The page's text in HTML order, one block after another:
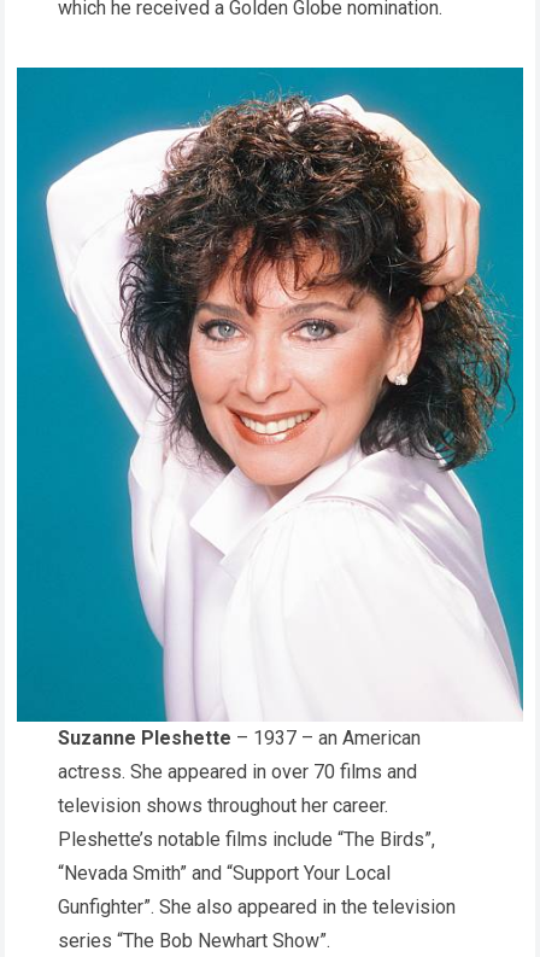
which he received a Golden Globe nomination.
Suzanne Pleshette – 1937 – an American
actress. She appeared in over 70 films and
television shows throughout her career.
Pleshette’s notable films include “The Birds”,
“Nevada Smith” and “Support Your Local
Gunfighter”. She also appeared in the television
series “The Bob Newhart Show”.